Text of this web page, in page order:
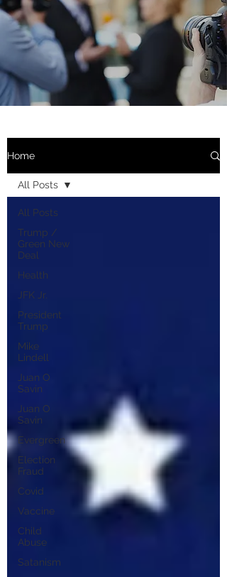
Home
All Posts
Trump /
Green New
Deal
Health
JFK Jr.
President
Trump
Mike
Lindell
Juan O
Savin
Juan O
Savin
Evergreen
Election
Fraud
Covid
Vaccine
Child
Abuse
Satanism
All Posts